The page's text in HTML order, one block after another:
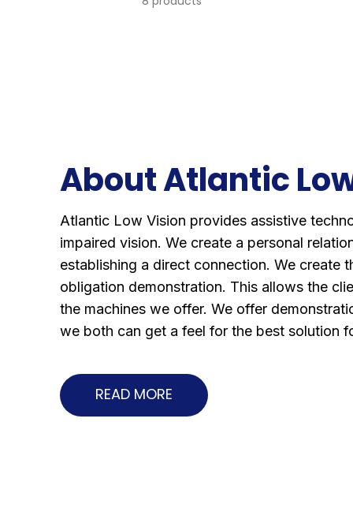
About Atlantic
Atlantic Low Vision provides assistive
impaired vision. We create a personal
establishing a direct connection. We create
obligation demonstration. This allows the
the machines we offer. We offer
we both can get a feel for the best solution
READ MORE